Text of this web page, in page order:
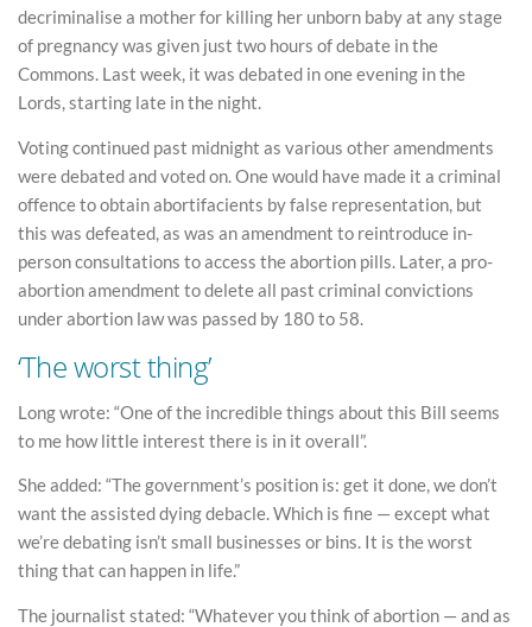
decriminalise a mother for killing her unborn baby at any stage
of pregnancy was given just two hours of debate in the
Commons. Last week, it was debated in one evening in the
Lords, starting late in the night.
Voting continued past midnight as various other amendments
were debated and voted on. One would have made it a criminal
offence to obtain abortifacients by false representation, but
this was defeated, as was an amendment to reintroduce in-
person consultations to access the abortion pills. Later, a pro-
abortion amendment to delete all past criminal convictions
under abortion law was passed by 180 to 58.
‘The worst thing’
Long wrote: “One of the incredible things about this Bill seems
to me how little interest there is in it overall”.
She added: “The government’s position is: get it done, we don’t
want the assisted dying debacle. Which is fine — except what
we’re debating isn’t small businesses or bins. It is the worst
thing that can happen in life.”
The journalist stated: “Whatever you think of abortion — and as